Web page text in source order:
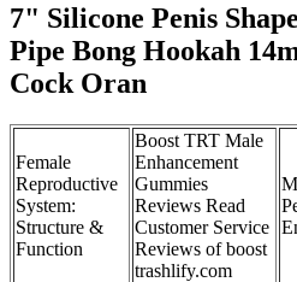
7" Silicone Penis
Pipe Bong Hookah
Cock Oran
Female
Reproductive
System:
Structure &
Function
Boost TRT Male
Enhancement
Gummies
Reviews Read
Customer Service
Reviews of boost
trashlify.com